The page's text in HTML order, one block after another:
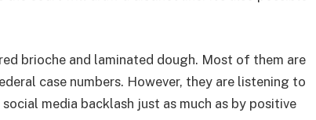
brioche and laminated dough. Most of them are
case numbers. However, they are listening to
media backlash just as much as by positive